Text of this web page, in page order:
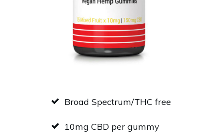
Broad Spectrum/THC free
10mg CBD per gummy